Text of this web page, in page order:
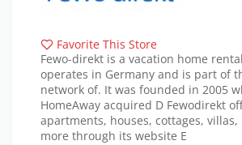
Favorite This Store
Fewo-direkt is a vacation home
operates in Germany and is part of
network of. It was founded in 2005
HomeAway acquired D Fewodirekt
apartments, houses, cottages, villas,
more through its website E